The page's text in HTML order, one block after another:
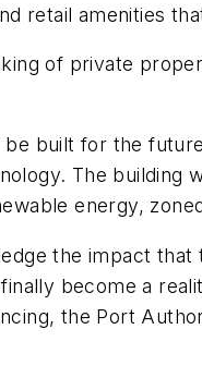
retail amenities
of private
built for the
The building
energy,
the impact
become a
the Port